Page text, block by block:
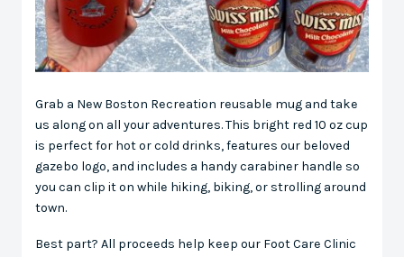
Grab a New Boston Recreation reusable mug and take
us along on all your adventures. This bright red 10 oz cup
is perfect for hot or cold drinks, features our beloved
gazebo logo, and includes a handy carabiner handle so
you can clip it on while hiking, biking, or strolling around
town.
Best part? All proceeds help keep our Foot Care Clinic